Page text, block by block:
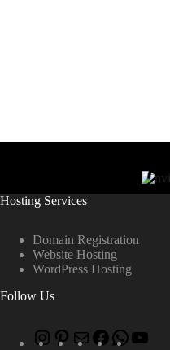
Hosting Services
Domain Registration
Website Hosting
WordPress Hosting
Follow Us